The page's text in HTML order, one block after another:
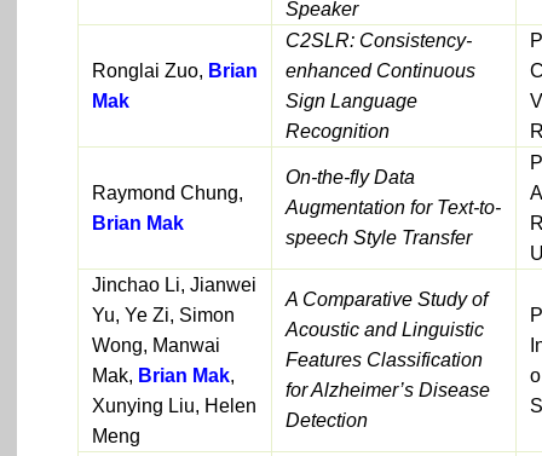
Speaker
Ronglai Zuo, Brian
Mak
C2SLR: Consistency-
enhanced Continuous
Sign Language
Recognition
Raymond Chung,
Brian Mak
On-the-fly Data
Augmentation for Text-to-
speech Style Transfer
Jinchao Li, Jianwei
Yu, Ye Zi, Simon
Wong, Manwai
Mak, Brian Mak,
Xunying Liu, Helen
Meng
A Comparative Study of
Acoustic and Linguistic
Features Classification
for Alzheimer’s Disease
Detection